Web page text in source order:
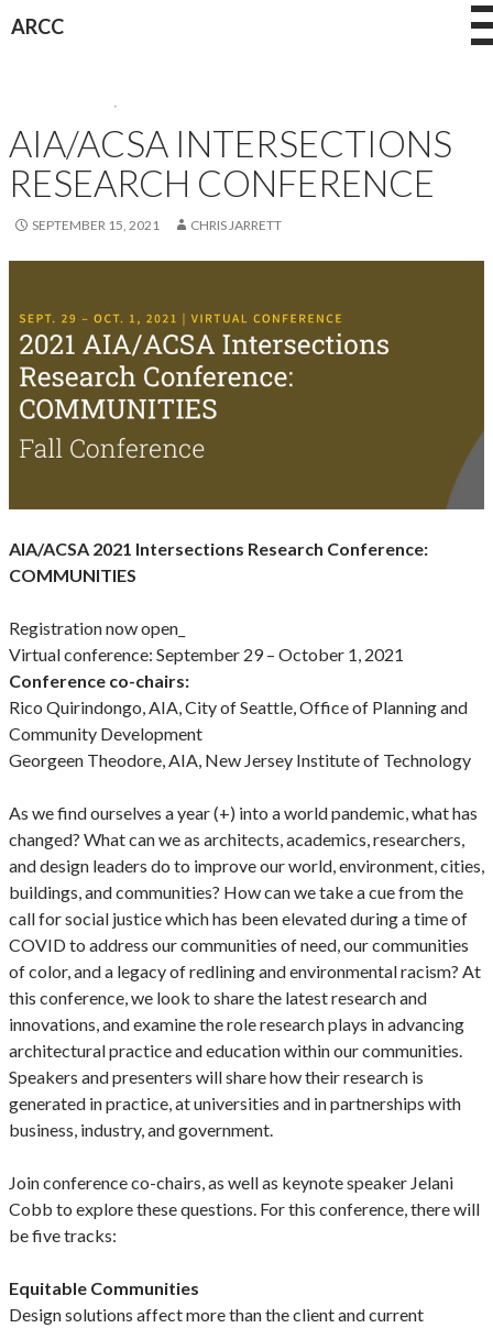
ARCC
AIA/ACSA INTERSECTIONS
RESEARCH CONFERENCE
SEPTEMBER 15, 2021 CHRIS JARRETT
AIA/ACSA 2021 Intersections Research Conference:
COMMUNITIES
Registration now open_
Virtual conference: September 29 – October 1, 2021
Conference co-chairs:
Rico Quirindongo, AIA, City of Seattle, Office of Planning and
Community Development
Georgeen Theodore, AIA, New Jersey Institute of Technology
As we find ourselves a year (+) into a world pandemic, what has
changed? What can we as architects, academics, researchers,
and design leaders do to improve our world, environment, cities,
buildings, and communities? How can we take a cue from the
call for social justice which has been elevated during a time of
COVID to address our communities of need, our communities
of color, and a legacy of redlining and environmental racism? At
this conference, we look to share the latest research and
innovations, and examine the role research plays in advancing
architectural practice and education within our communities.
Speakers and presenters will share how their research is
generated in practice, at universities and in partnerships with
business, industry, and government.
Join conference co-chairs, as well as keynote speaker Jelani
Cobb to explore these questions. For this conference, there will
be five tracks:
Equitable Communities
Design solutions affect more than the client and current